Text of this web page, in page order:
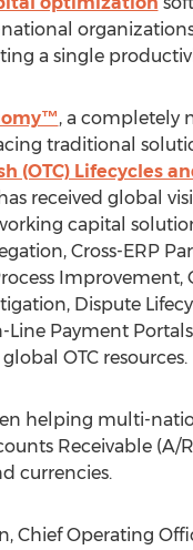
a single
, a completely
traditional
(OTC) Lifecycles
received global
capital
Cross-ERP
Improvement,
Dispute
Line Payment
OTC resources.
helping multi-
Receivable (A/
currencies.
Chief Operating